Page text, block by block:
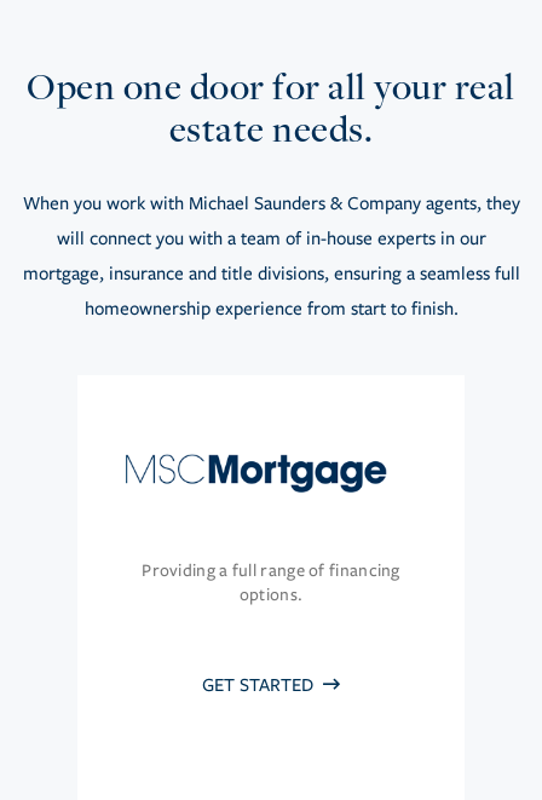
Open one door for all your real
estate needs.
When you work with Michael Saunders & Company agents, they
will connect you with a team of in-house experts in our
mortgage, insurance and title divisions, ensuring a seamless full
homeownership experience from start to finish.
Providing a full range of financing
options.
GET STARTED